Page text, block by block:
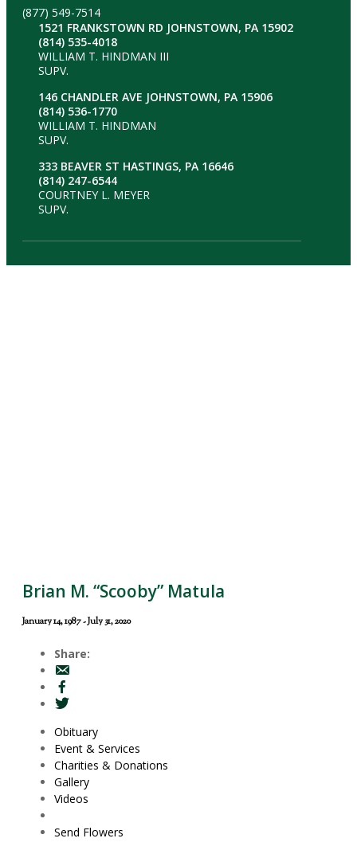
(877) 549-7514
1521 FRANKSTOWN RD JOHNSTOWN, PA 15902
(814) 535-4018
WILLIAM T. HINDMAN III
SUPV.
146 CHANDLER AVE JOHNSTOWN, PA 15906
(814) 536-1770
WILLIAM T. HINDMAN
SUPV.
333 BEAVER ST HASTINGS, PA 16646
(814) 247-6544
COURTNEY L. MEYER
SUPV.
Brian M. “Scooby” Matula
January 14, 1987 - July 31, 2020
Share:
Obituary
Event & Services
Charities & Donations
Gallery
Videos
Send Flowers